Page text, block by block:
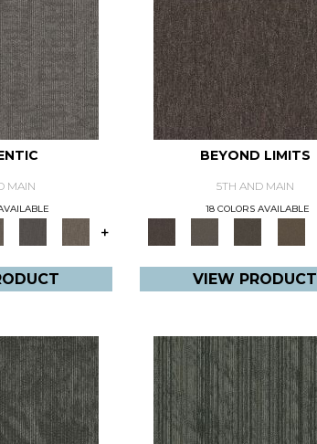
MAIN
+
BEYOND LIMITS
5TH AND MAIN
18 COLORS AVAILABLE
VIEW PRODUCT